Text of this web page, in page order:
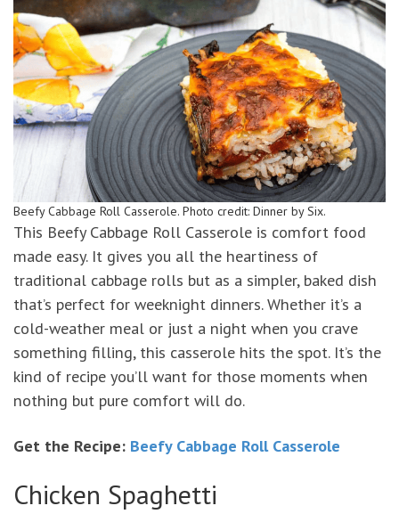
Beefy Cabbage Roll Casserole. Photo credit: Dinner by Six.
This Beefy Cabbage Roll Casserole is comfort food
made easy. It gives you all the heartiness of
traditional cabbage rolls but as a simpler, baked dish
that’s perfect for weeknight dinners. Whether it’s a
cold-weather meal or just a night when you crave
something filling, this casserole hits the spot. It’s the
kind of recipe you’ll want for those moments when
nothing but pure comfort will do.
Get the Recipe: Beefy Cabbage Roll Casserole
Chicken Spaghetti